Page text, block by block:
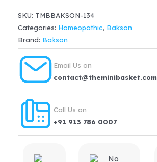
Cleansing
Milk
with
Aloevera,
150
ml
SKU: TMBBAKSON-134
Categories: Homeopathic, Bakson
Brand: Bakson
Email Us on
contact@theminibasket.com
Call Us on
+91 913 786 0007